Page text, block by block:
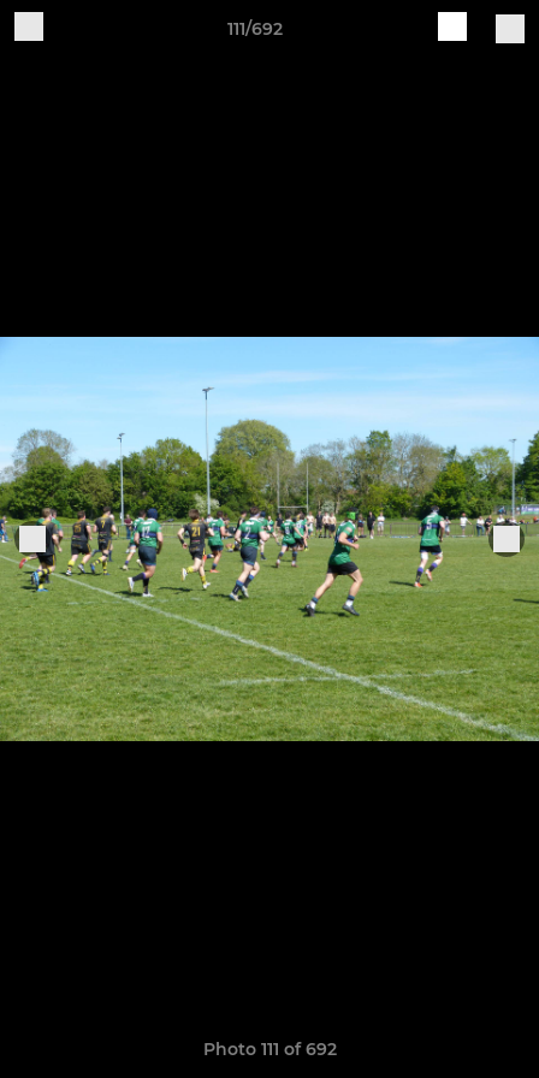
111/692
Photo 111 of 692